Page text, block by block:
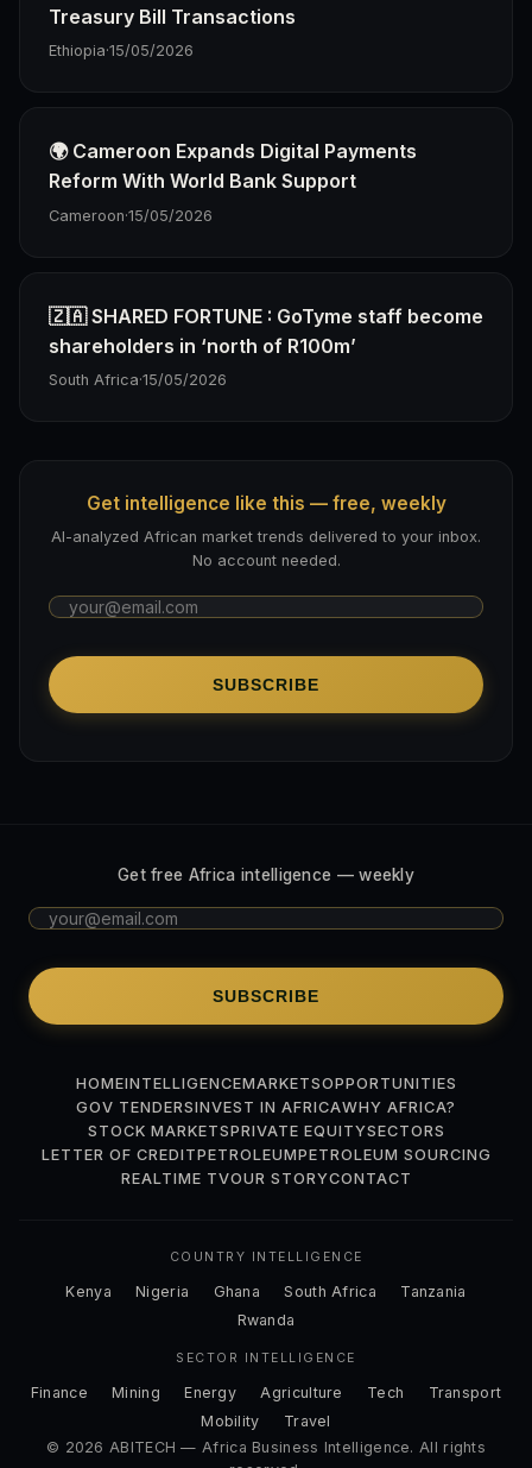
Treasury Bill Transactions
Ethiopia·15/05/2026
🌍 Cameroon Expands Digital Payments
Reform With World Bank Support
Cameroon·15/05/2026
🇿🇦 SHARED FORTUNE : GoTyme staff become
shareholders in ‘north of R100m’
South Africa·15/05/2026
Get intelligence like this — free, weekly
AI-analyzed African market trends delivered to your inbox.
No account needed.
SUBSCRIBE
Get free Africa intelligence — weekly
SUBSCRIBE
HOMEINTELLIGENCEMARKETSOPPORTUNITIES
GOV TENDERSINVEST IN AFRICAWHY AFRICA?
STOCK MARKETSPRIVATE EQUITYSECTORS
LETTER OF CREDITPETROLEUMPETROLEUM SOURCING
REALTIME TVOUR STORYCONTACT
COUNTRY INTELLIGENCE
Kenya Nigeria Ghana South Africa
Tanzania
Rwanda
SECTOR INTELLIGENCE
Finance Mining Energy Agriculture Tech
Transport
Mobility
Travel
© 2026 ABITECH — Africa Business Intelligence. All rights